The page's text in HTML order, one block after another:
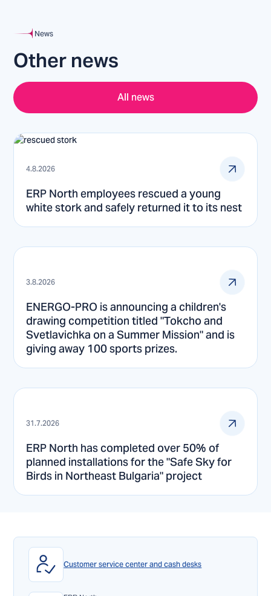
News
Other news
All news
4.8.2026
ERP North employees rescued a young
white stork and safely returned it to its nest
3.8.2026
ENERGO-PRO is announcing a children's
drawing competition titled "Tokcho and
Svetlavichka on a Summer Mission" and is
giving away 100 sports prizes.
31.7.2026
ERP North has completed over 50% of
planned installations for the "Safe Sky for
Birds in Northeast Bulgaria" project
Customer service center and cash desks